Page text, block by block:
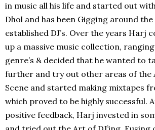
in music all his life and started out
Dhol and has been Gigging around
established DJ’s. Over the years Harj
up a massive music collection,
genre’s & decided that he wanted to
further and try out other areas of the
Scene and started making mixtapes
which proved to be highly successful.
positive feedback, Harj invested in